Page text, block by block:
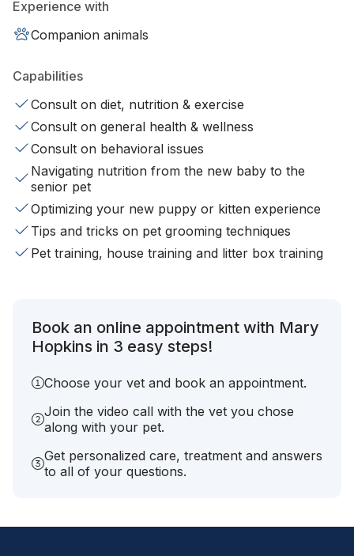
Experience with
Companion animals
Capabilities
Consult on diet, nutrition & exercise
Consult on general health & wellness
Consult on behavioral issues
Navigating nutrition from the new baby to the
senior pet
Optimizing your new puppy or kitten experience
Tips and tricks on pet grooming techniques
Pet training, house training and litter box training
Book an online appointment with Mary
Hopkins in 3 easy steps!
Choose your vet and book an appointment.
Join the video call with the vet you chose
along with your pet.
Get personalized care, treatment and answers
to all of your questions.